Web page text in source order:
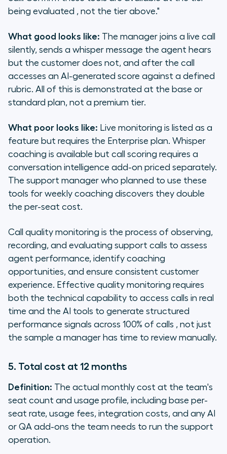
being evaluated , not the tier above."
What good looks like: The manager joins a live call
silently, sends a whisper message the agent hears
but the customer does not, and after the call
accesses an AI-generated score against a defined
rubric. All of this is demonstrated at the base or
standard plan, not a premium tier.
What poor looks like: Live monitoring is listed as a
feature but requires the Enterprise plan. Whisper
coaching is available but call scoring requires a
conversation intelligence add-on priced separately.
The support manager who planned to use these
tools for weekly coaching discovers they double
the per-seat cost.
Call quality monitoring is the process of observing,
recording, and evaluating support calls to assess
agent performance, identify coaching
opportunities, and ensure consistent customer
experience. Effective quality monitoring requires
both the technical capability to access calls in real
time and the AI tools to generate structured
performance signals across 100% of calls , not just
the sample a manager has time to review manually.
5. Total cost at 12 months
Definition: The actual monthly cost at the team's
seat count and usage profile, including base per-
seat rate, usage fees, integration costs, and any AI
or QA add-ons the team needs to run the support
operation.